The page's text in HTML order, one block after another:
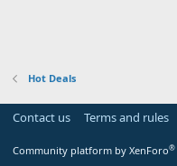
Hot Deals
Contact us Terms and rules
Community platform by XenForo®